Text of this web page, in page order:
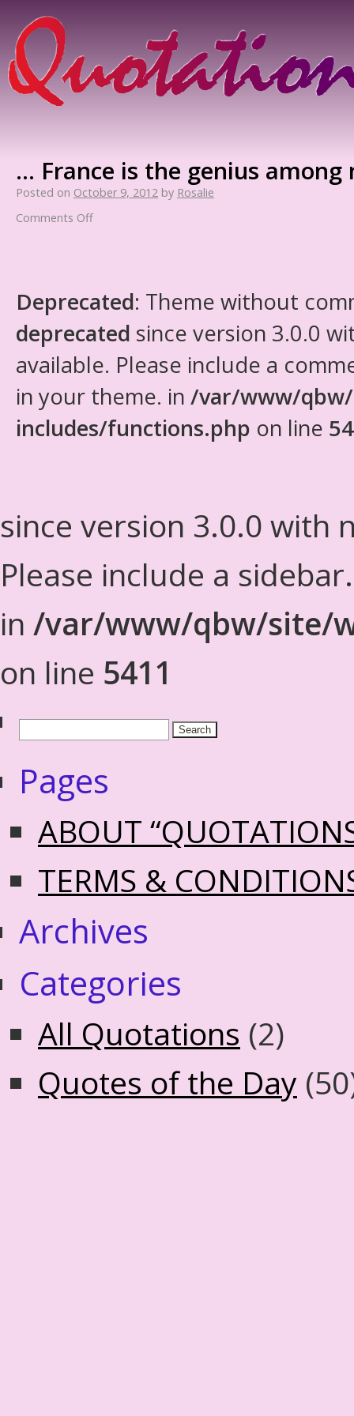
… France is the genius among
Posted on October 9, 2012 by Rosalie
Comments Off
Deprecated: Theme without
deprecated since version 3.0.0
available. Please include a
in your theme. in /var/www/
includes/functions.php on line
since version 3.0.0 with
Please include a
in /var/www/qbw/site/
on line 5411
Pages
ABOUT
TERMS &
Archives
Categories
All Quotations (2)
Quotes of the Day